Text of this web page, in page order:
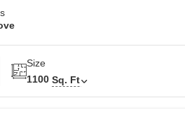
Size
1100 Sq. Ft